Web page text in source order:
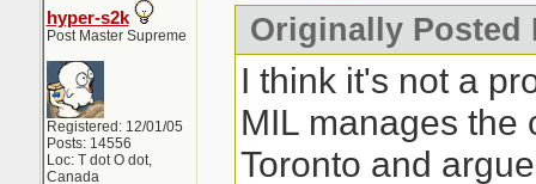
hyper-s2k
Post Master Supreme
Registered: 12/01/05
Posts: 14556
Loc: T dot O dot,
Canada
Originally Posted
I think it's not a
MIL manages the
Toronto and